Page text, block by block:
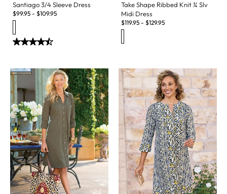
Santiago 3/4 Sleeve Dress
$99.95 - $109.95
Take Shape Ribbed Knit ¾ Slv
Midi Dress
$119.95 - $129.95